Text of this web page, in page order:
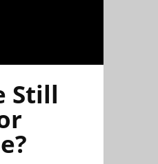
Still